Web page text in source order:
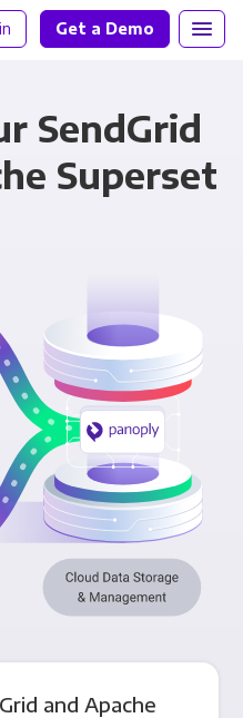
Get a Demo
SendGrid
Superset
and Apache